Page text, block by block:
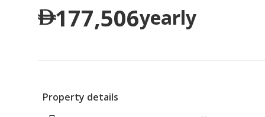
177,506yearly
Property details